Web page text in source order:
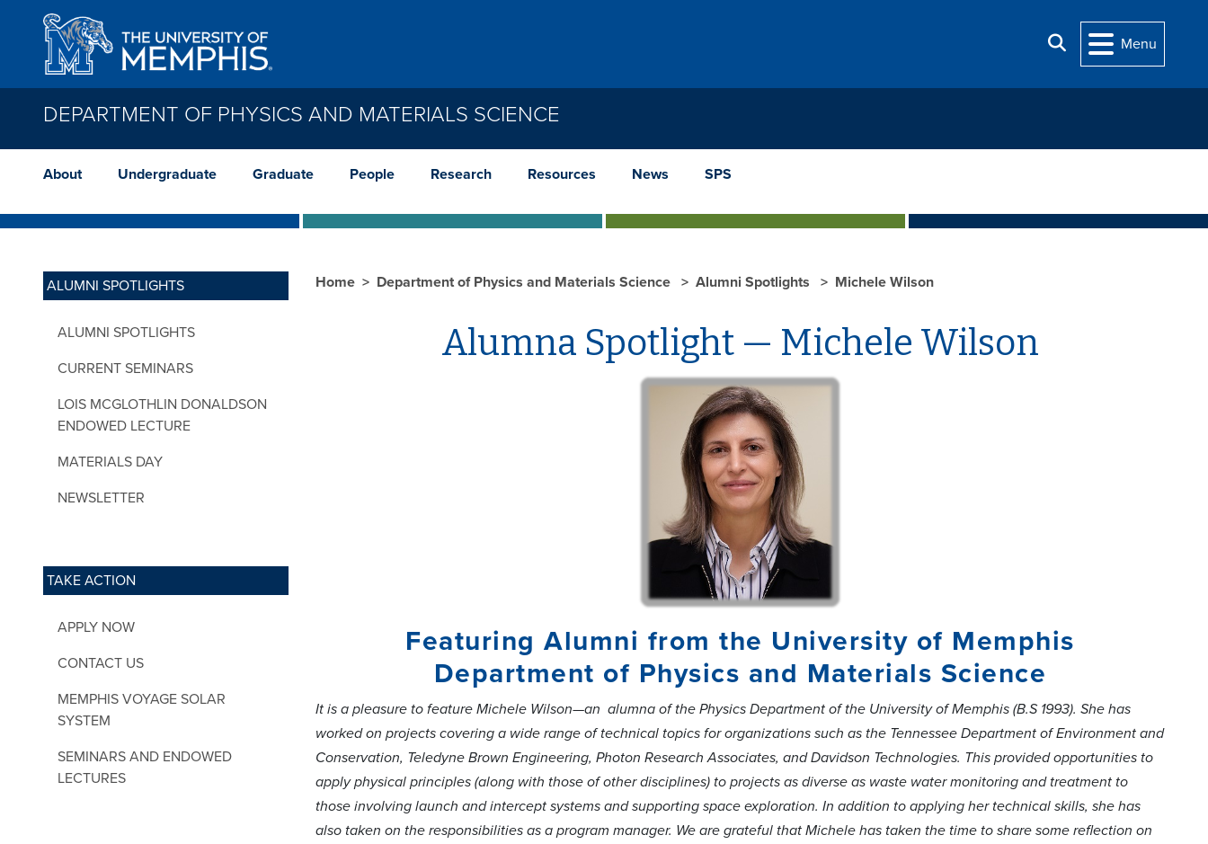
Skip to main content
Search
Menu
DEPARTMENT OF PHYSICS AND MATERIALS SCIENCE
About Undergraduate Graduate People Research Resources News SPS
ALUMNI SPOTLIGHTS
ALUMNI SPOTLIGHTS
CURRENT SEMINARS
LOIS MCGLOTHLIN DONALDSON
ENDOWED LECTURE
MATERIALS DAY
NEWSLETTER
TAKE ACTION
APPLY NOW
CONTACT US
MEMPHIS VOYAGE SOLAR
SYSTEM
SEMINARS AND ENDOWED
LECTURES
Home Department of Physics and Materials Science Alumni Spotlights Michele Wilson
Alumna Spotlight — Michele Wilson
Featuring Alumni from the University of Memphis
Department of Physics and Materials Science
It is a pleasure to feature Michele Wilson—an alumna of the Physics Department of the University of Memphis (B.S 1993). She has
worked on projects covering a wide range of technical topics for organizations such as the Tennessee Department of Environment and
Conservation, Teledyne Brown Engineering, Photon Research Associates, and Davidson Technologies. This provided opportunities to
apply physical principles (along with those of other disciplines) to projects as diverse as waste water monitoring and treatment to
those involving launch and intercept systems and supporting space exploration. In addition to applying her technical skills, she has
also taken on the responsibilities as a program manager. We are grateful that Michele has taken the time to share some reflection on